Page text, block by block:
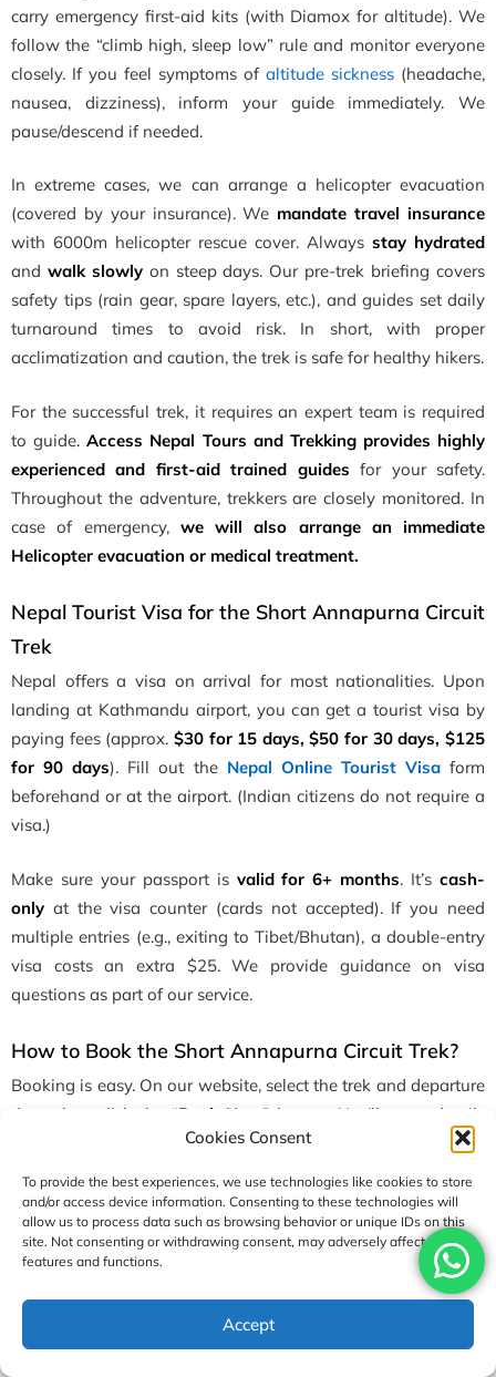
Cookies Consent
To provide the best experiences, we use technologies like cookies to store
and/or access device information. Consenting to these technologies will
allow us to process data such as browsing behavior or unique IDs on this
site. Not consenting or withdrawing consent, may adversely affect certain
features and functions.
Accept
carry emergency first-aid kits (with Diamox for altitude). We
follow the “climb high, sleep low” rule and monitor everyone
closely. If you feel symptoms of altitude sickness (headache,
nausea, dizziness), inform your guide immediately. We
pause/descend if needed.
In extreme cases, we can arrange a helicopter evacuation
(covered by your insurance). We mandate travel insurance
with 6000m helicopter rescue cover. Always stay hydrated
and walk slowlyon steep days. Our pre-trek briefing covers
safety tips (rain gear, spare layers, etc.), and guides set daily
turnaround times to avoid risk. In short, with proper
acclimatization and caution, the trek is safe for healthy hikers.
For the successful trek, it requires an expert team is required
to guide.Access Nepal Tours and Trekking provides highly
experienced and first-aid trained guides for your safety.
Throughout the adventure, trekkers are closely monitored. In
case of emergency, we will also arrange an immediate
Helicopter evacuation or medical treatment.
Nepal Tourist Visa for the Short Annapurna Circuit
Trek
Nepal offers a visa on arrival for most nationalities. Upon
landing at Kathmandu airport, you can get a tourist visa by
paying fees (approx. $30 for 15 days, $50 for 30 days, $125
for 90 days). Fill out the Nepal Online Tourist Visaform
beforehand or at the airport. (Indian citizens do not require a
visa.)
Make sure your passport is valid for 6+ months. It’scash-
only at the visa counter (cards not accepted). If you need
multiple entries (e.g., exiting to Tibet/Bhutan), a double-entry
visa costs an extra $25. We provide guidance on visa
questions as part of our service.
How to Book the Short Annapurna Circuit Trek?
Booking is easy. On our website, select the trek and departure
date, then click the “Book Now ” button. You’ll enter details
(dates, number of travelers, flight info, insurance option) and
submit a deposit online. You have to pay
10% of the total
ShortAnnapurna Circuit Trek Costto reserve your spot. Once
you are booked, we will tell you details about the process.
Our system accepts bank transfers, major credit cards, or other
payment methods. The remaining balance can be paid in
Nepal (cash, credit card, or transfer) before the trek starts. We
per person